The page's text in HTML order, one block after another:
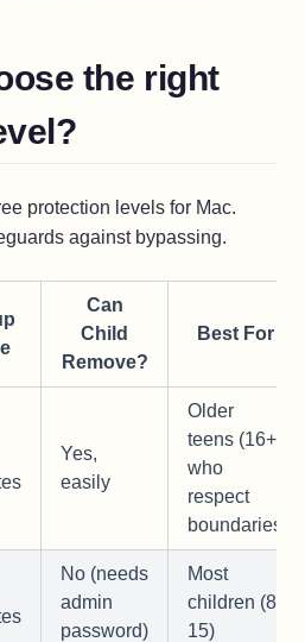
the right
protection levels for Mac.
against bypassing.
Can
Child
Remove?
Best For
Yes,
easily
Older
teens (16+)
who
respect
boundaries
No (needs
admin
password)
Most
children (8-
15)